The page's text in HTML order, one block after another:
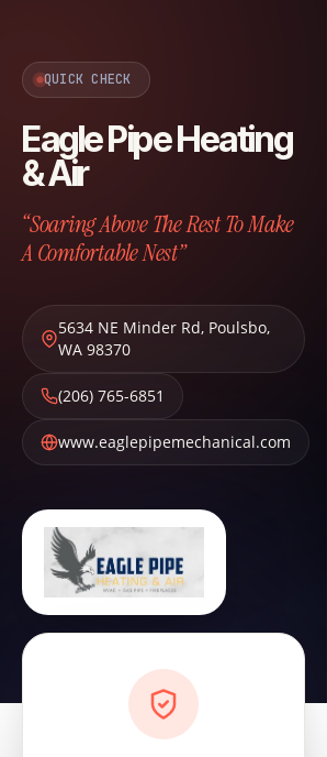
QUICK CHECK
Eagle Pipe Heating
& Air
“Soaring Above The Rest To Make
A Comfortable Nest”
5634 NE Minder Rd, Poulsbo,
WA 98370
(206) 765-6851
www.eaglepipemechanical.com